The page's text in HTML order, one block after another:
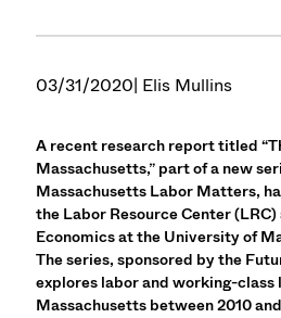
03/31/2020| Elis Mullins
A recent research report titled
Massachusetts,” part of a new
Massachusetts Labor Matters,
the Labor Resource Center
Economics at the University of
The series, sponsored by the
explores labor and working-class
Massachusetts between 2010 and